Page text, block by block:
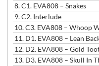
8.C1. EVA808 – Snakes
9.C2. Interlude
10.C3. EVA808 – Whoop
11. D1. EVA808 – Lean
12. D2. EVA808 – Gold
13. D3. EVA808 – Skull In